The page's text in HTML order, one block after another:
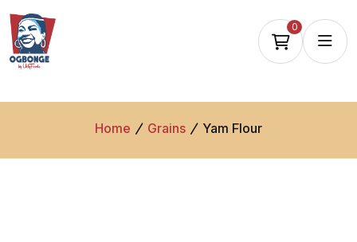
0
Home Grains Yam Flour